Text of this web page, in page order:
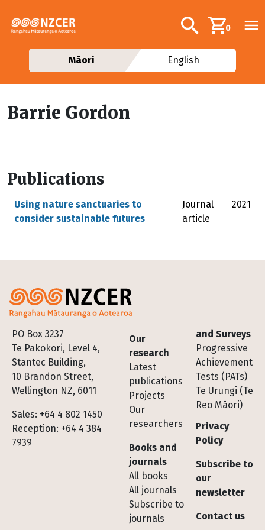
Additional
Search0
Māori English
Barrie Gordon
Publications
Using nature sanctuaries to
consider sustainable futures
Journal
article
2021
PO Box 3237
Te Pakokori, Level 4,
Stantec Building,
10 Brandon Street,
Wellington NZ, 6011
Sales: +64 4 802 1450
Reception: +64 4 384
7939
Footer
Our
research
Latest
publications
Projects
Our
researchers
Books and
journals
All books
All journals
Subscribe to
journals
and Surveys
Progressive
Achievement
Tests (PATs)
Te Urungi (Te
Reo Māori)
Privacy
Policy
Subscribe to
our
newsletter
Contact us